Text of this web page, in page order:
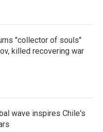
"collector of souls"
killed recovering war
wave inspires Chile's